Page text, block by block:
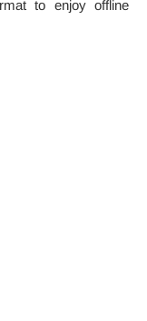
to enjoy offline